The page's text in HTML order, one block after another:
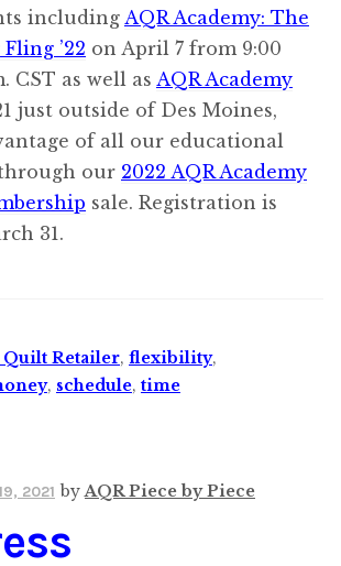
including AQR Academy: The
’22 on April 7 from 9:00
CST as well as AQR Academy
just outside of Des Moines,
of all our educational
our 2022 AQR Academy
sale. Registration is
31.
Retailer, flexibility,
, schedule, time
2021 byAQR Piece by Piece